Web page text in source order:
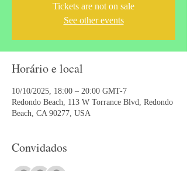
Tickets are not on sale
See other events
Horário e local
10/10/2025, 18:00 – 20:00 GMT-7
Redondo Beach, 113 W Torrance Blvd, Redondo
Beach, CA 90277, USA
Convidados